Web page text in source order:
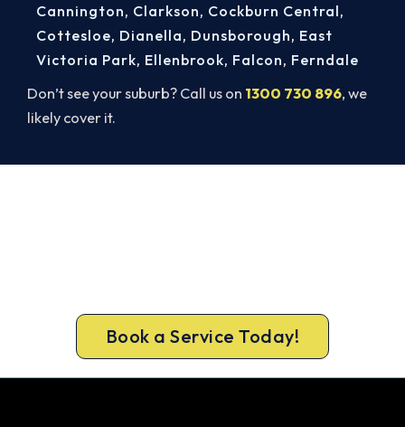
Don’t see your suburb? Call us on 1300 730 896, we
likely cover it.
Cannington, Clarkson, Cockburn Central,
Cottesloe, Dianella, Dunsborough, East
Victoria Park, Ellenbrook, Falcon, Ferndale
Book a Service Today!